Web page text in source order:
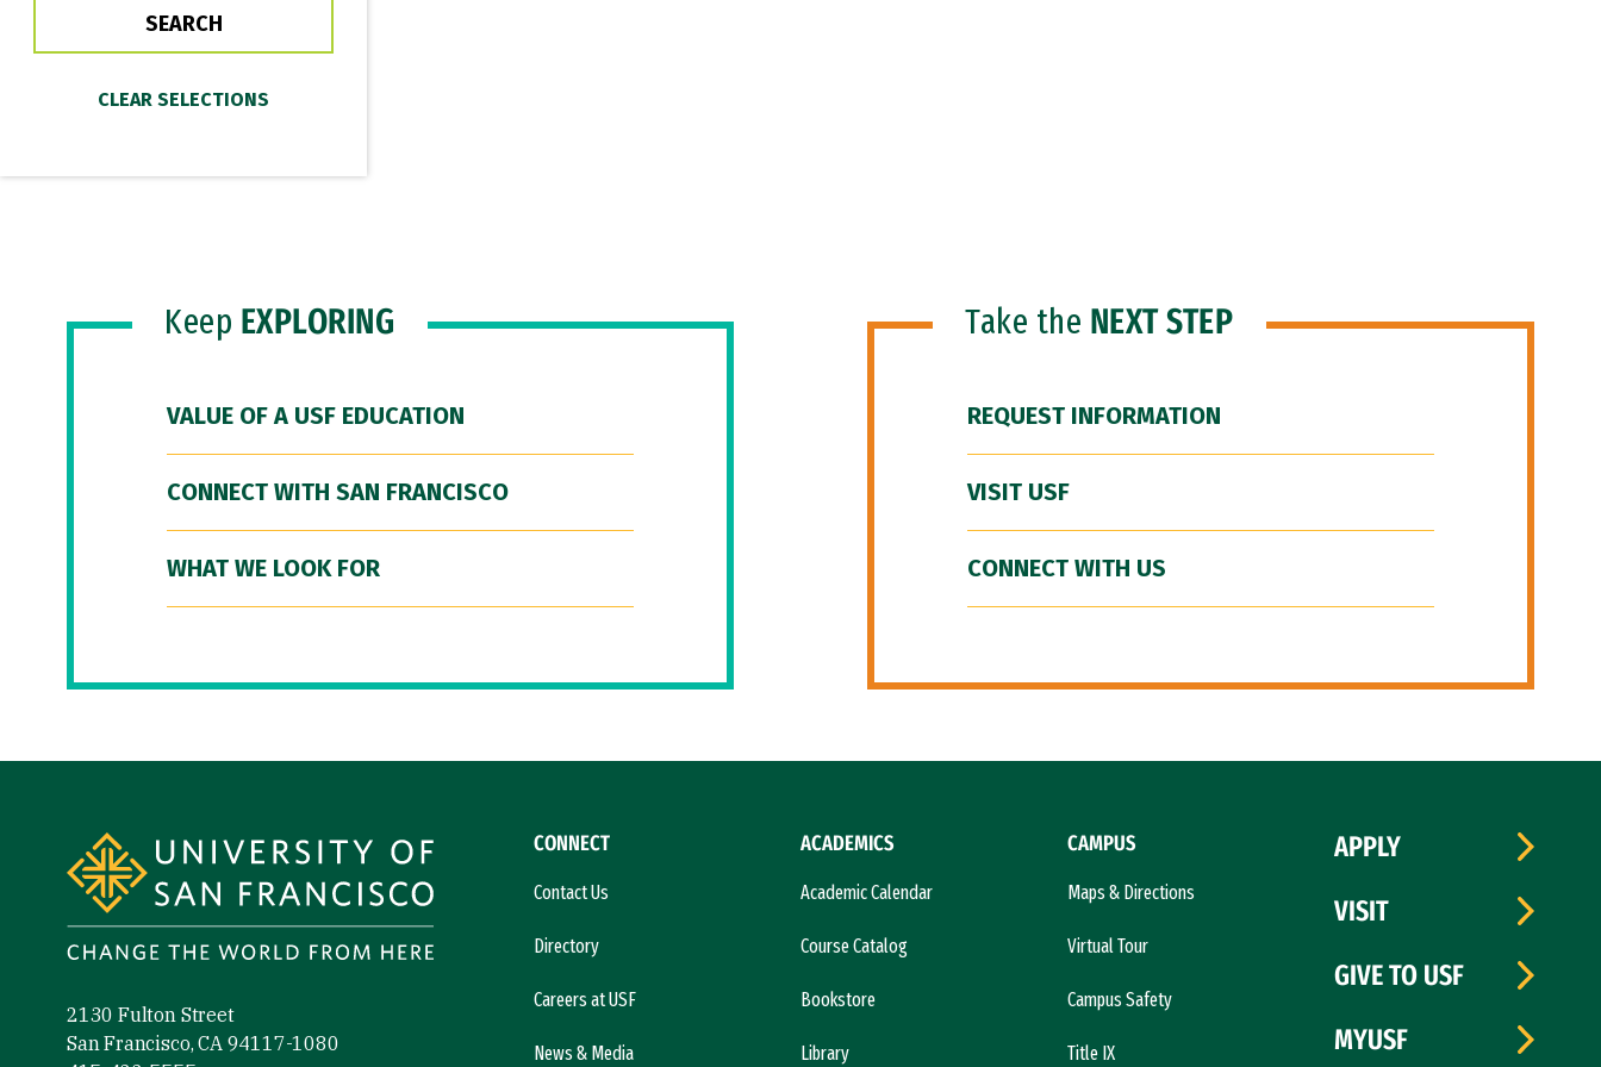
Keep EXPLORING
VALUE OF A USF EDUCATION
CONNECT WITH SAN FRANCISCO
WHAT WE LOOK FOR
Take the NEXT STEP
REQUEST INFORMATION
VISIT USF
CONNECT WITH US
2130 Fulton Street
San Francisco, CA 94117-1080
CONNECT
Contact Us
Directory
Careers at USF
News & Media
ACADEMICS
Academic Calendar
Course Catalog
Bookstore
Library
CAMPUS
Maps & Directions
Virtual Tour
Campus Safety
Title IX
APPLY
VISIT
GIVE TO USF
MYUSF